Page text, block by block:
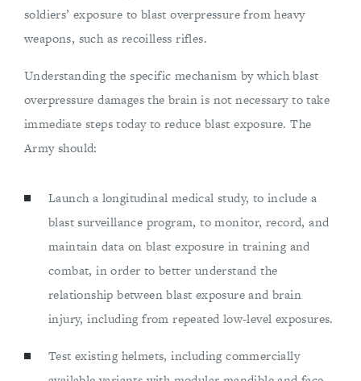
soldiers’ exposure to blast overpressure from heavy
weapons, such as recoilless rifles.
Understanding the specific mechanism by which blast
overpressure damages the brain is not necessary to take
immediate steps today to reduce blast exposure. The
Army should:
Launch a longitudinal medical study, to include a
blast surveillance program, to monitor, record, and
maintain data on blast exposure in training and
combat, in order to better understand the
relationship between blast exposure and brain
injury, including from repeated low-level exposures.
Test existing helmets, including commercially